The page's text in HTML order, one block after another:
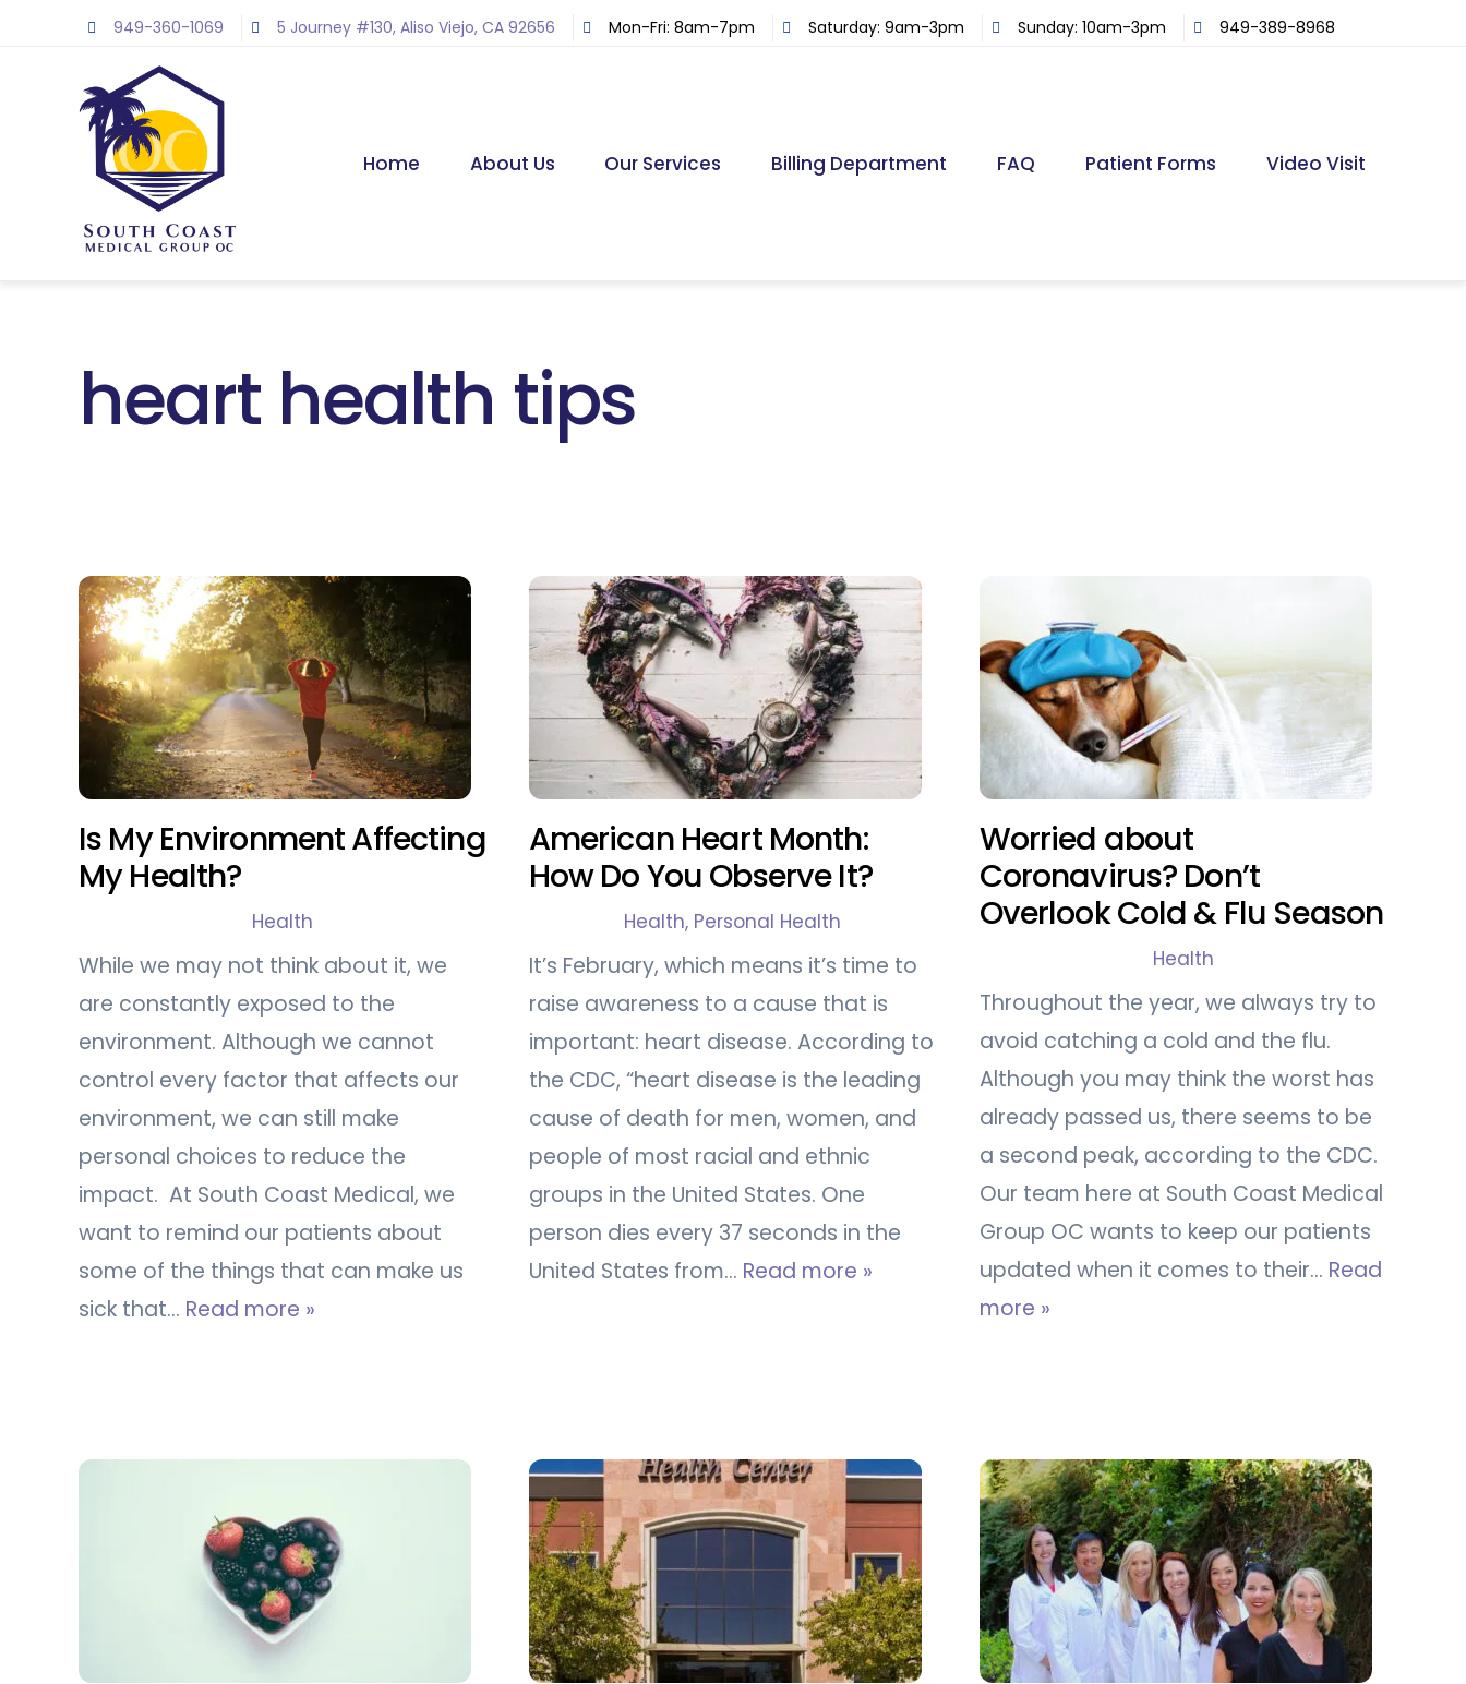
949-360-1069 5 Journey #130, Aliso Viejo, CA 92656 Mon-Fri: 8am-7pm Saturday: 9am-3pm Sunday: 10am-3pm 949-389-8968
Home About Us Our Services Billing Department FAQ Patient Forms Video Visit
heart health tips
Is My Environment Affecting
My Health?
Health
While we may not think about it, we
are constantly exposed to the
environment. Although we cannot
control every factor that affects our
environment, we can still make
personal choices to reduce the
impact. At South Coast Medical, we
want to remind our patients about
some of the things that can make us
sick that… Read more »
American Heart Month:
How Do You Observe It?
Health, Personal Health
It’s February, which means it’s time to
raise awareness to a cause that is
important: heart disease. According to
the CDC, “heart disease is the leading
cause of death for men, women, and
people of most racial and ethnic
groups in the United States. One
person dies every 37 seconds in the
United States from… Read more »
Worried about
Coronavirus? Don’t
Overlook Cold & Flu Season
Health
Throughout the year, we always try to
avoid catching a cold and the flu.
Although you may think the worst has
already passed us, there seems to be
a second peak, according to the CDC.
Our team here at South Coast Medical
Group OC wants to keep our patients
updated when it comes to their… Read
more »